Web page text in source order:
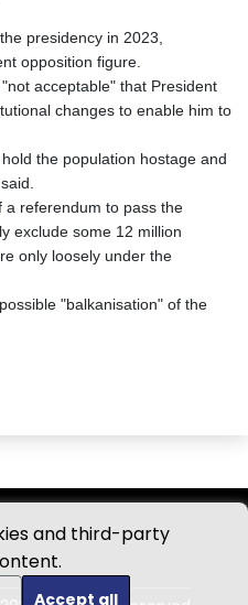
and third-party
Accept all
presidency in 2023,
opposition figure.
acceptable" that President
changes to enable him to
the population hostage and
a referendum to pass the
exclude some 12 million
only loosely under the
"balkanisation" of the